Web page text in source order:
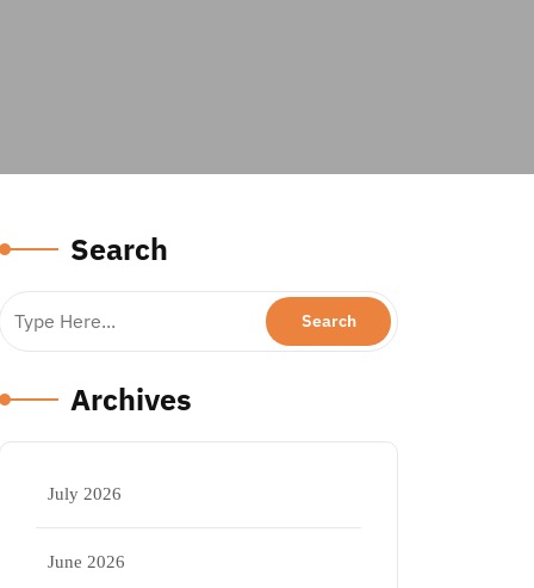
Search
Archives
July 2026
June 2026